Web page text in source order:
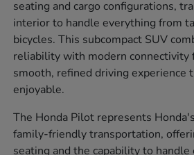
seating and cargo configurations,
interior to handle everything from
bicycles. This subcompact SUV
reliability with modern connectivity
smooth, refined driving experience
enjoyable.
The Honda Pilot represents
family-friendly transportation,
seating and the capability to